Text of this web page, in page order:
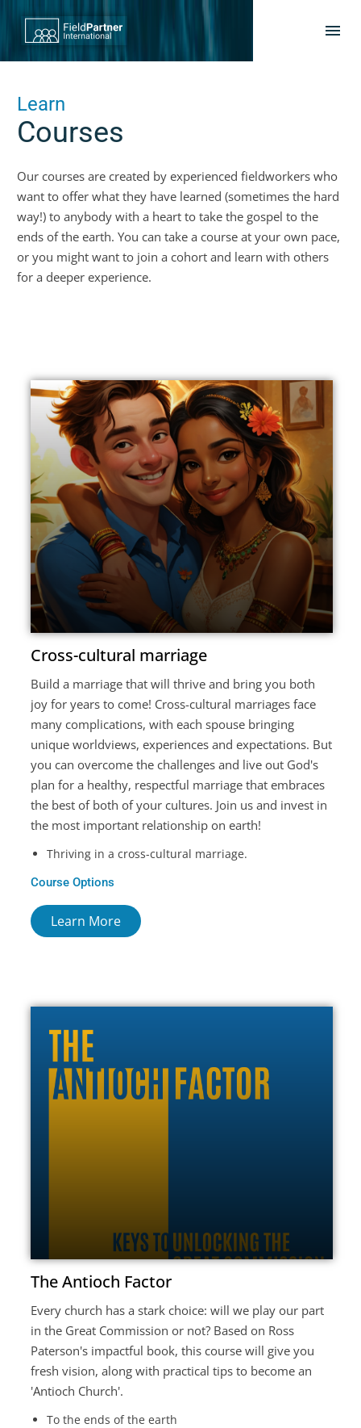
Learn
Courses
Our courses are created by experienced fieldworkers who
want to offer what they have learned (sometimes the hard
way!) to anybody with a heart to take the gospel to the
ends of the earth. You can take a course at your own pace,
or you might want to join a cohort and learn with others
for a deeper experience.
Cross-cultural marriage
Build a marriage that will thrive and bring you both
joy for years to come! Cross-cultural marriages face
many complications, with each spouse bringing
unique worldviews, experiences and expectations. But
you can overcome the challenges and live out God's
plan for a healthy, respectful marriage that embraces
the best of both of your cultures. Join us and invest in
the most important relationship on earth!
Thriving in a cross-cultural marriage.
Course Options
Learn More
The Antioch Factor
Every church has a stark choice: will we play our part
in the Great Commission or not? Based on Ross
Paterson's impactful book, this course will give you
fresh vision, along with practical tips to become an
'Antioch Church'.
To the ends of the earth